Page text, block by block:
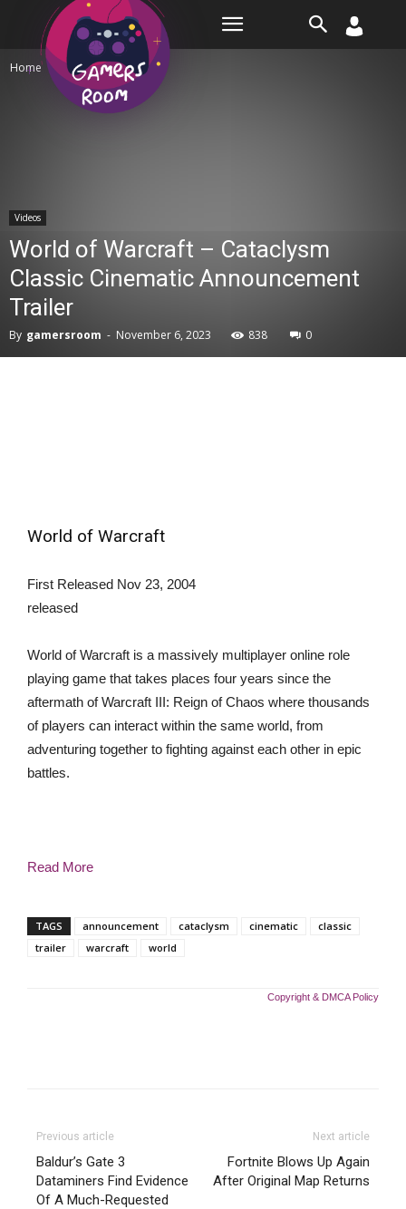
Home Videos
Videos
World of Warcraft – Cataclysm
Classic Cinematic Announcement
Trailer
By gamersroom - November 6, 2023 838 0
World of Warcraft
First Released Nov 23, 2004
released
World of Warcraft is a massively multiplayer online role
playing game that takes places four years since the
aftermath of Warcraft III: Reign of Chaos where thousands
of players can interact within the same world, from
adventuring together to fighting against each other in epic
battles.
Read More
TAGS announcement cataclysm cinematic
classic
trailer
warcraft world
Copyright & DMCA Policy
Previous article
Baldur’s Gate 3
Dataminers Find Evidence
Of A Much-Requested
Next article
Fortnite Blows Up Again
After Original Map Returns